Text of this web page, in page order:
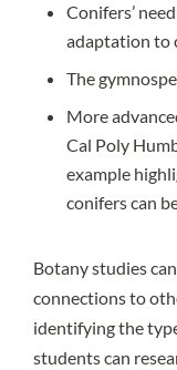
Conifers’
adaptation to
The
More
Cal Poly
example
conifers can
Botany studies
connections to
identifying the
students can